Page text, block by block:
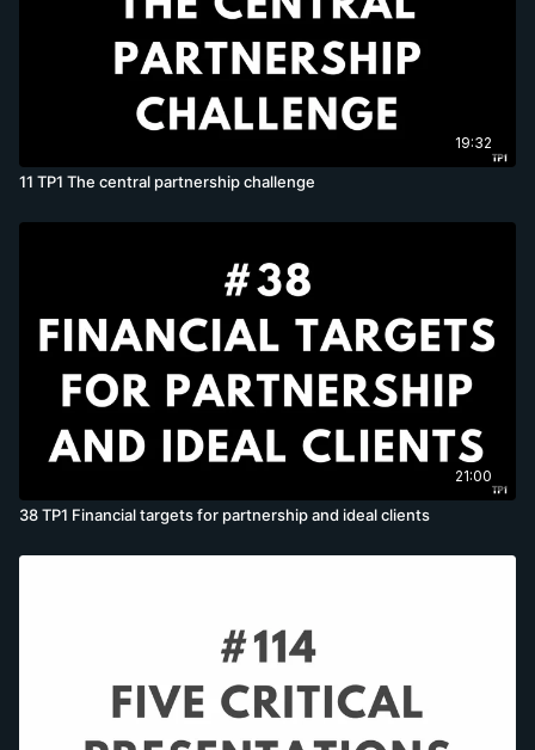
19:32
11 TP1 The central partnership challenge
21:00
38 TP1 Financial targets for partnership and ideal clients